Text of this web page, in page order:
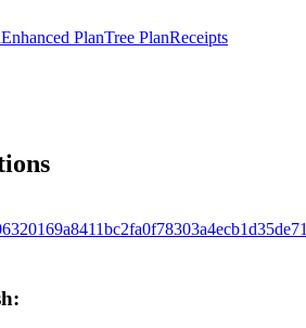
Enhanced PlanTree PlanReceipts